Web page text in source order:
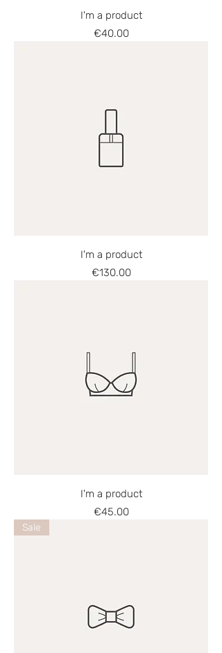
I'm a product
Price
€40.00
I'm a product
Price
€130.00
I'm a product
Price
€45.00
Sale